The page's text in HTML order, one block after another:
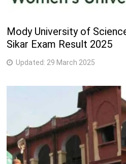
Mody University of
Sikar Exam Result 2025
Updated: 29 March 2025